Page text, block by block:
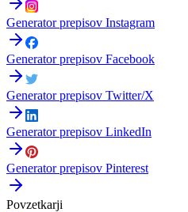
Generator prepisov Instagram
Generator prepisov Facebook
Generator prepisov Twitter/X
Generator prepisov LinkedIn
Generator prepisov Pinterest
Povzetkarji